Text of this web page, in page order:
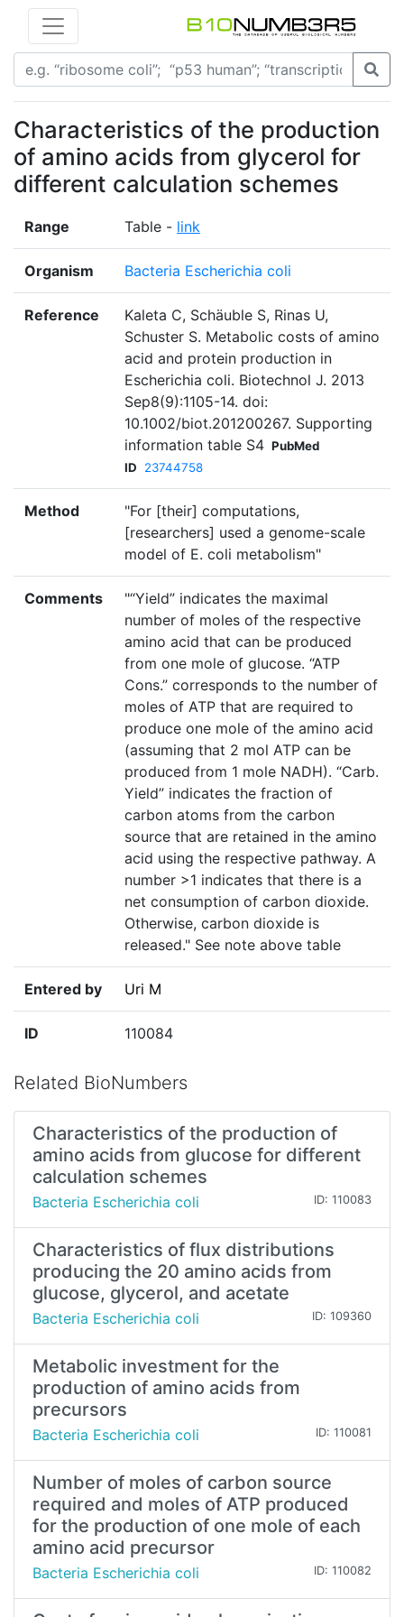
Characteristics of the production
of amino acids from glycerol for
different calculation schemes
Range Table - link
Organism Bacteria Escherichia coli
Reference
Kaleta C, Schäuble S, Rinas U,
Schuster S. Metabolic costs of amino
acid and protein production in
Escherichia coli. Biotechnol J. 2013
Sep8(9):1105-14. doi:
10.1002/biot.201200267. Supporting
information table S4 PubMed
ID
23744758
Method
"For [their] computations,
[researchers] used a genome-scale
model of E. coli metabolism"
Comments
"“Yield” indicates the maximal
number of moles of the respective
amino acid that can be produced
from one mole of glucose. “ATP
Cons.” corresponds to the number of
moles of ATP that are required to
produce one mole of the amino acid
(assuming that 2 mol ATP can be
produced from 1 mole NADH). “Carb.
Yield” indicates the fraction of
carbon atoms from the carbon
source that are retained in the amino
acid using the respective pathway. A
number >1 indicates that there is a
net consumption of carbon dioxide.
Otherwise, carbon dioxide is
released." See note above table
Entered by Uri M
ID 110084
Related BioNumbers
Characteristics of the production of
amino acids from glucose for different
calculation schemes
Bacteria Escherichia coli ID: 110083
Characteristics of flux distributions
producing the 20 amino acids from
glucose, glycerol, and acetate
Bacteria Escherichia coli ID: 109360
Metabolic investment for the
production of amino acids from
precursors
Bacteria Escherichia coli ID: 110081
Number of moles of carbon source
required and moles of ATP produced
for the production of one mole of each
amino acid precursor
Bacteria Escherichia coli ID: 110082